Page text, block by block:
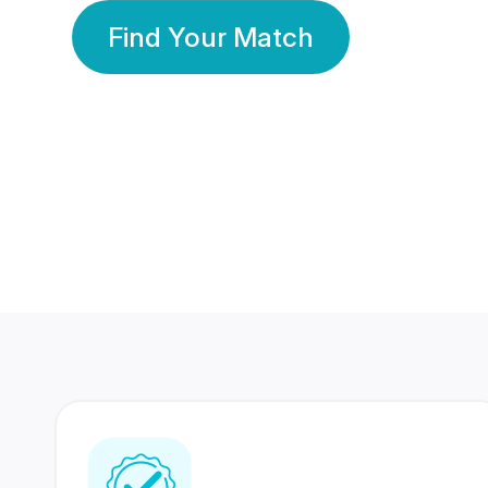
Find Your Match